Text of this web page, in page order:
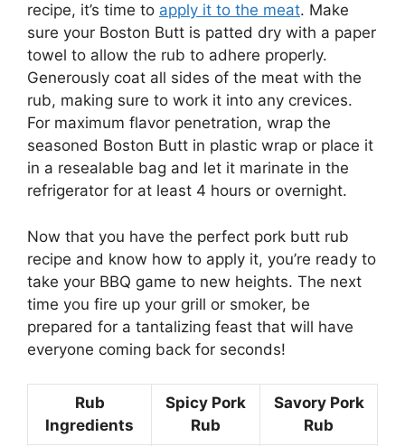
recipe, it’s time to apply it to the meat. Make
sure your Boston Butt is patted dry with a paper
towel to allow the rub to adhere properly.
Generously coat all sides of the meat with the
rub, making sure to work it into any crevices.
For maximum flavor penetration, wrap the
seasoned Boston Butt in plastic wrap or place it
in a resealable bag and let it marinate in the
refrigerator for at least 4 hours or overnight.
Now that you have the perfect pork butt rub
recipe and know how to apply it, you’re ready to
take your BBQ game to new heights. The next
time you fire up your grill or smoker, be
prepared for a tantalizing feast that will have
everyone coming back for seconds!
Rub
Ingredients
Spicy Pork
Rub
Savory Pork
Rub